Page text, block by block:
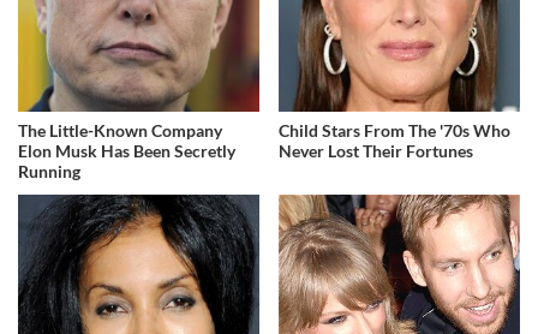
The Little-Known Company
Elon Musk Has Been Secretly
Running
Child Stars From The '70s Who
Never Lost Their Fortunes